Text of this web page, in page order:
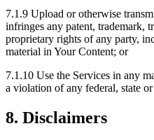
7.1.9 Upload or otherwise
infringes any patent, trademark,
proprietary rights of any party,
material in Your Content; or
7.1.10 Use the Services in any
a violation of any federal, state
8. Disclaimers